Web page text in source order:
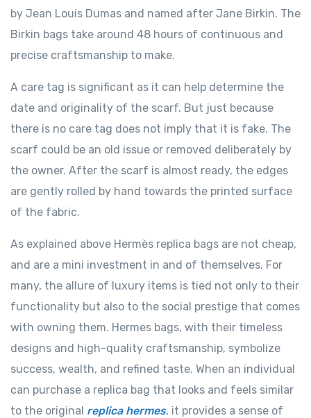
by Jean Louis Dumas and named after Jane Birkin. The
Birkin bags take around 48 hours of continuous and
precise craftsmanship to make.
A care tag is significant as it can help determine the
date and originality of the scarf. But just because
there is no care tag does not imply that it is fake. The
scarf could be an old issue or removed deliberately by
the owner. After the scarf is almost ready, the edges
are gently rolled by hand towards the printed surface
of the fabric.
As explained above Hermès replica bags are not cheap,
and are a mini investment in and of themselves. For
many, the allure of luxury items is tied not only to their
functionality but also to the social prestige that comes
with owning them. Hermes bags, with their timeless
designs and high-quality craftsmanship, symbolize
success, wealth, and refined taste. When an individual
can purchase a replica bag that looks and feels similar
to the original replica hermes, it provides a sense of